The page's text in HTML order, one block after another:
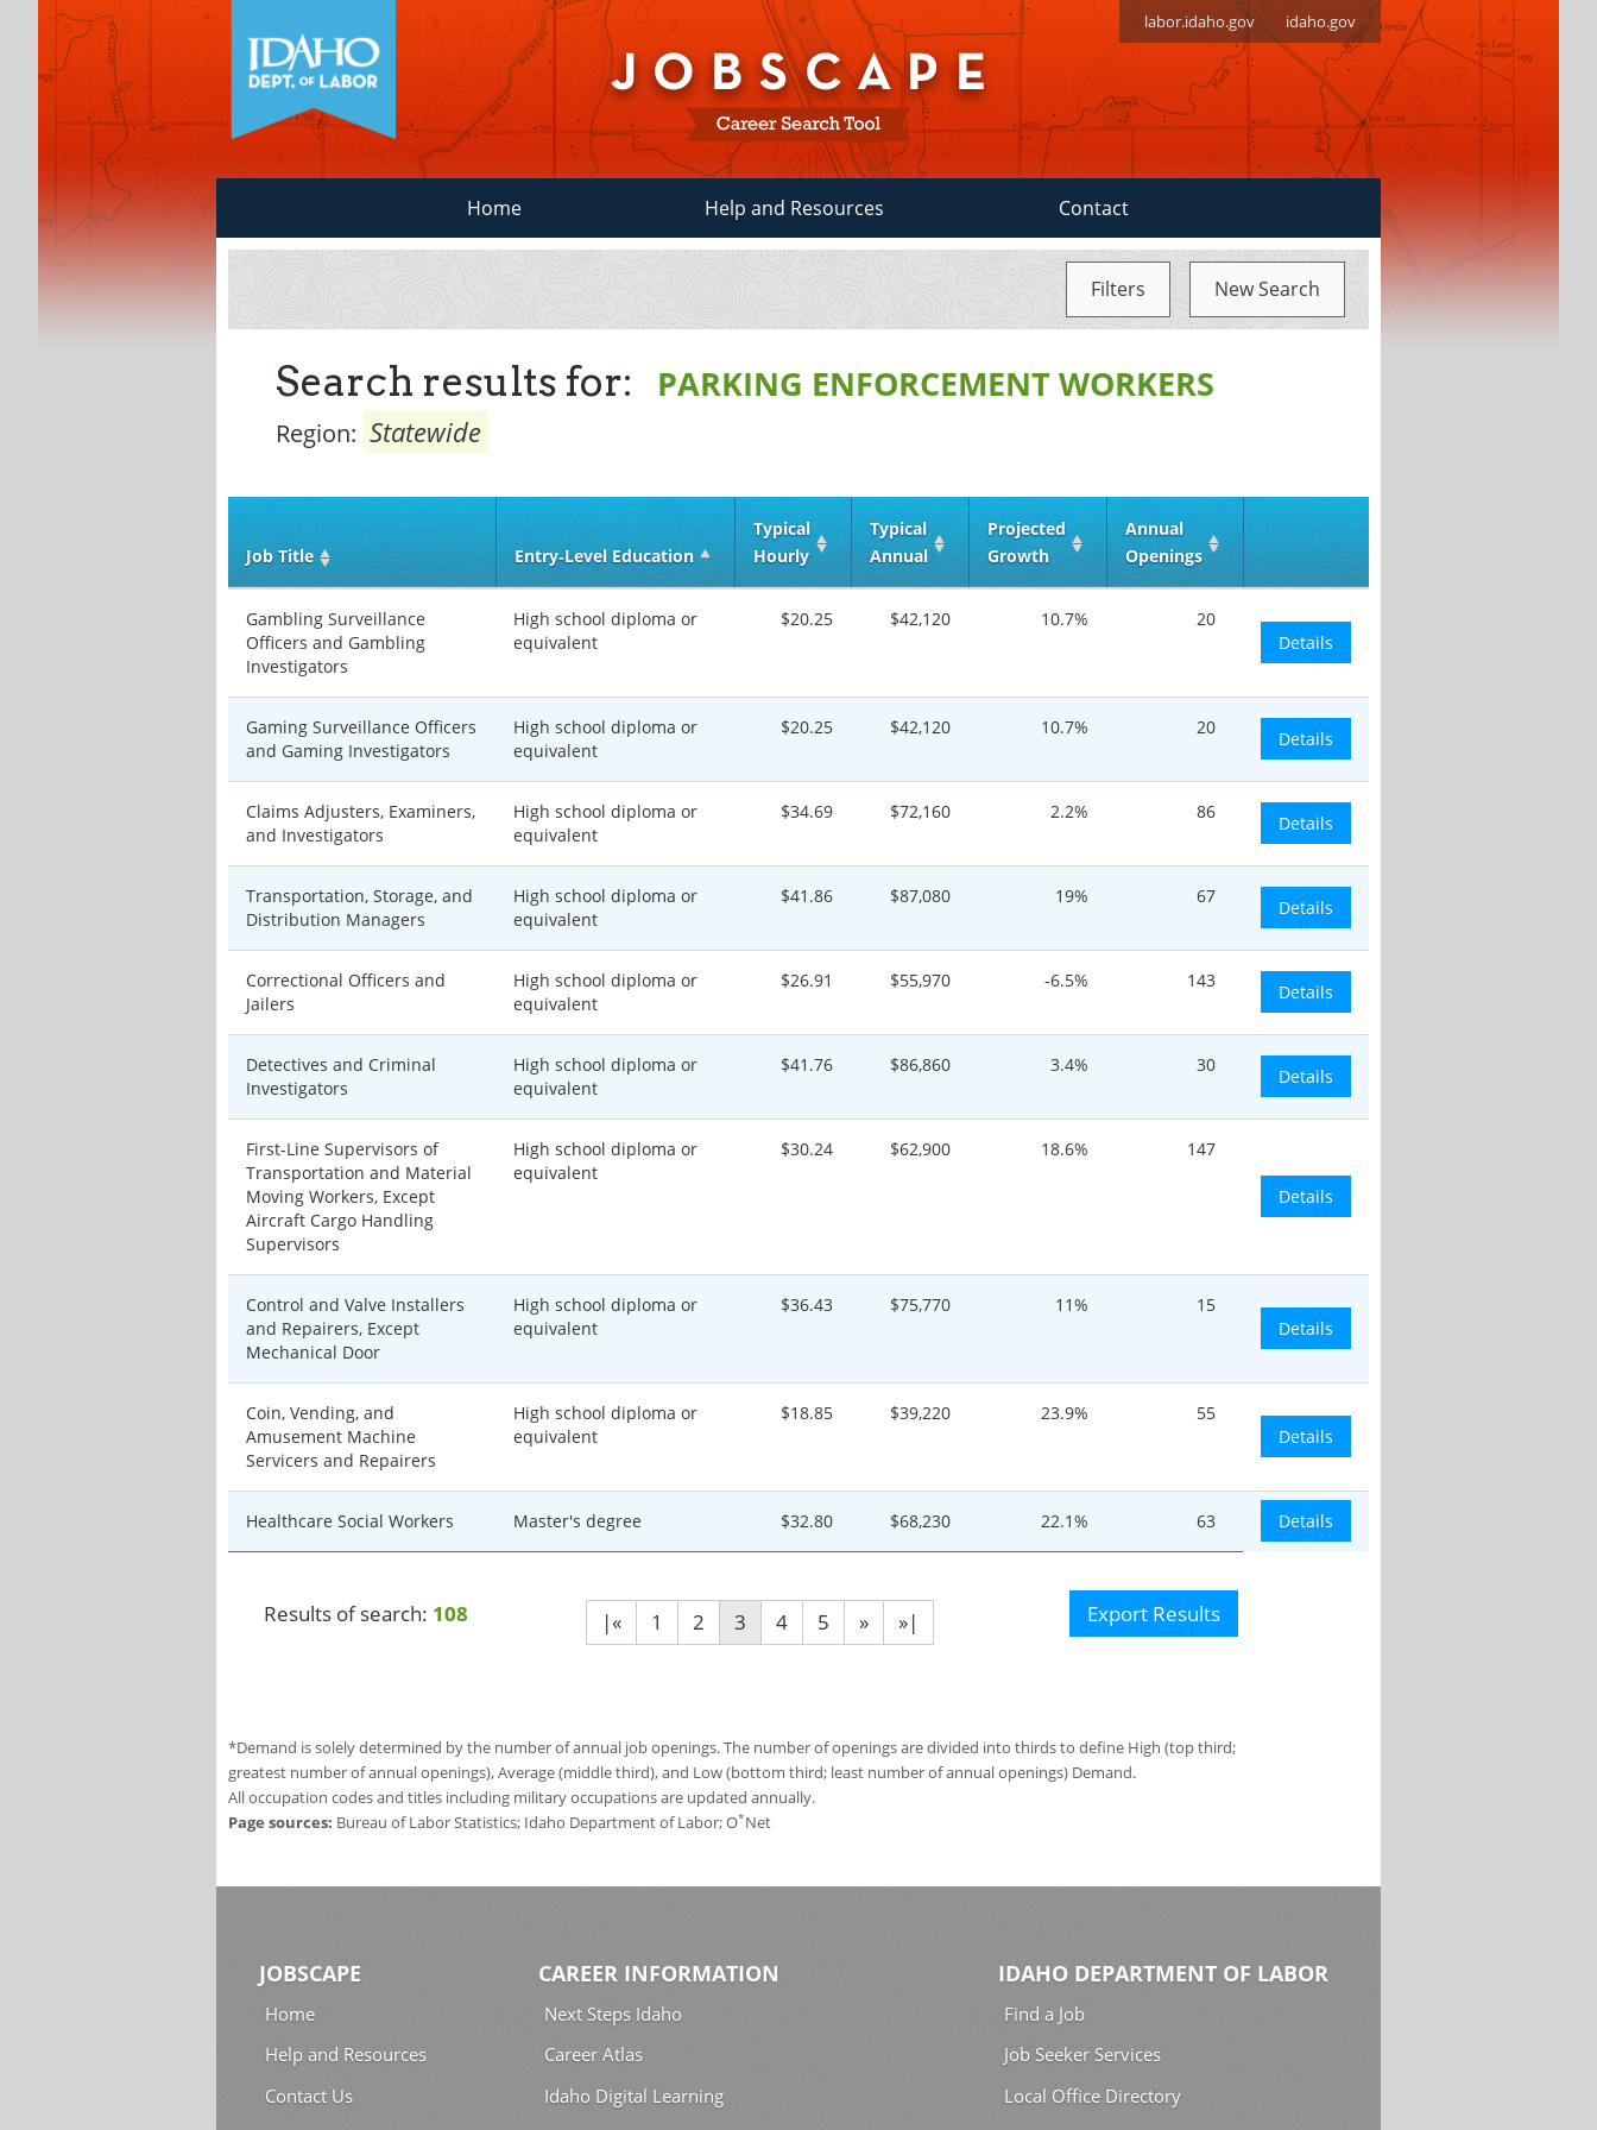
labor.idaho.gov idaho.gov
Home Help and Resources Contact
Filters New Search
Search results for: PARKING ENFORCEMENT WORKERS
Region: Statewide
Job Title Entry‑Level Education
Typical
Hourly
Typical
Annual
Projected
Growth
Annual
Openings
Gambling Surveillance
Officers and Gambling
Investigators
High school diploma or
equivalent
$20.25 $42,120 10.7%
20
Details
Gaming Surveillance Officers
and Gaming Investigators
High school diploma or
equivalent
$20.25 $42,120 10.7% 20
Details
Claims Adjusters, Examiners,
and Investigators
High school diploma or
equivalent
$34.69 $72,160 2.2% 86
Details
Transportation, Storage, and
Distribution Managers
High school diploma or
equivalent
$41.86 $87,080 19% 67
Details
Correctional Officers and
Jailers
High school diploma or
equivalent
$26.91 $55,970 -6.5% 143
Details
Detectives and Criminal
Investigators
High school diploma or
equivalent
$41.76 $86,860 3.4% 30
Details
First-Line Supervisors of
Transportation and Material
Moving Workers, Except
Aircraft Cargo Handling
Supervisors
High school diploma or
equivalent
$30.24 $62,900 18.6% 147
Details
Control and Valve Installers
and Repairers, Except
Mechanical Door
High school diploma or
equivalent
$36.43 $75,770 11%
15
Details
Coin, Vending, and
Amusement Machine
Servicers and Repairers
High school diploma or
equivalent
$18.85 $39,220 23.9%
55
Details
Healthcare Social Workers Master's degree $32.80 $68,230 22.1% 63 Details
Results of search: 108 |« 1 2 3 4 5 » »| Export Results
*Demand is solely determined by the number of annual job openings. The number of openings are divided into thirds to define High (top third;
greatest number of annual openings), Average (middle third), and Low (bottom third; least number of annual openings) Demand.
All occupation codes and titles including military occupations are updated annually.
Page sources: Bureau of Labor Statistics; Idaho Department of Labor; O*Net
JOBSCAPE
Home
Help and Resources
Contact Us
CAREER INFORMATION
Next Steps Idaho
Career Atlas
Idaho Digital Learning
IDAHO DEPARTMENT OF LABOR
Find a Job
Job Seeker Services
Local Office Directory